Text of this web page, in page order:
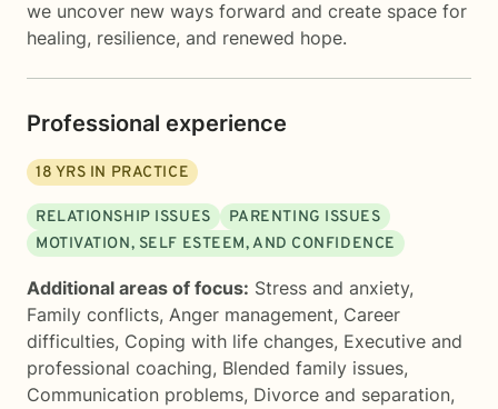
we uncover new ways forward and create space for
healing, resilience, and renewed hope.
Professional experience
18 YRS IN PRACTICE
RELATIONSHIP ISSUES
PARENTING ISSUES
MOTIVATION, SELF ESTEEM, AND CONFIDENCE
Additional areas of focus: Stress and anxiety,
Family conflicts, Anger management, Career
difficulties, Coping with life changes, Executive and
professional coaching, Blended family issues,
Communication problems, Divorce and separation,